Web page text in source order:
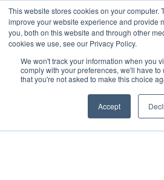
This website stores cookies on your computer.
improve your website experience and provide
you, both on this website and through other
cookies we use, see our Privacy Policy.
We won't track your information when you
comply with your preferences, we'll have
that you're not asked to make this choice
Accept